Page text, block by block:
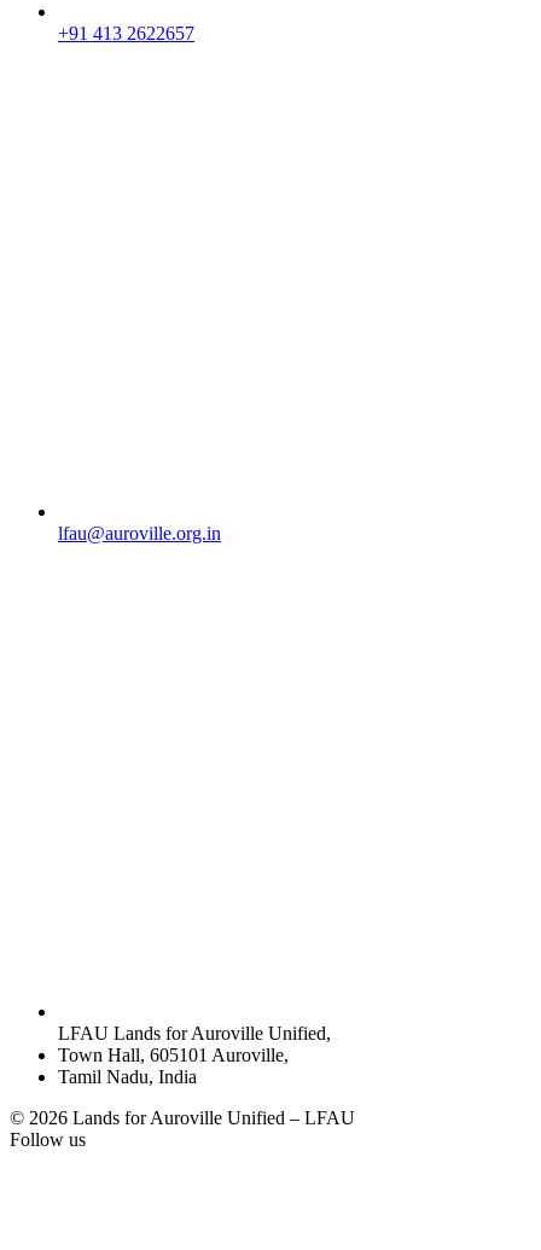
+91 413 2622657
lfau@auroville.org.in
LFAU Lands for Auroville Unified,
Town Hall, 605101 Auroville,
Tamil Nadu, India
© 2026 Lands for Auroville Unified – LFAU
Follow us